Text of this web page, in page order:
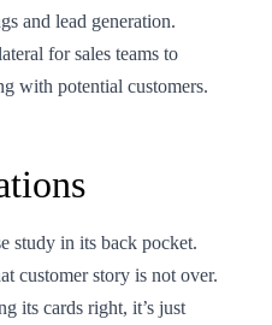
and lead generation.
for sales teams to
with potential customers.
study in its back pocket.
customer story is not over.
its cards right, it’s just